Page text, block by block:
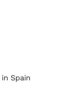
Spain